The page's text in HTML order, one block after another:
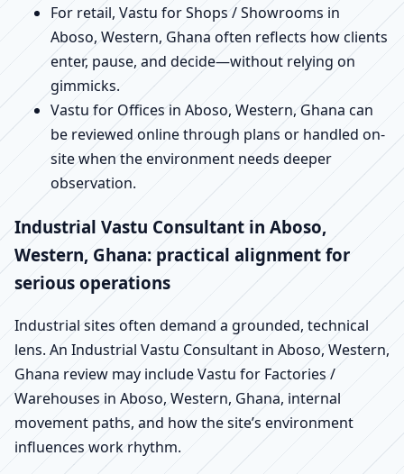
For retail, Vastu for Shops / Showrooms in
Aboso, Western, Ghana often reflects how clients
enter, pause, and decide—without relying on
gimmicks.
Vastu for Offices in Aboso, Western, Ghana can
be reviewed online through plans or handled on-
site when the environment needs deeper
observation.
Industrial Vastu Consultant in Aboso,
Western, Ghana: practical alignment for
serious operations
Industrial sites often demand a grounded, technical
lens. An Industrial Vastu Consultant in Aboso, Western,
Ghana review may include Vastu for Factories /
Warehouses in Aboso, Western, Ghana, internal
movement paths, and how the site’s environment
influences work rhythm.